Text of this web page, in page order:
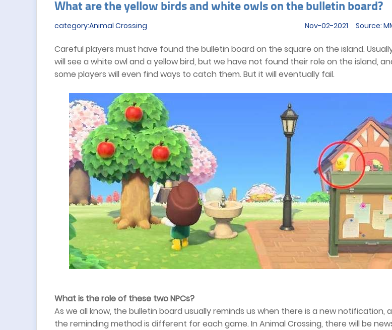
​What are the yellow birds and white owls on the bulletin board?
category:Animal Crossing Nov-02-2021 Source:
Careful players must have found the bulletin board on the square on the island.
will see a white owl and a yellow bird, but we have not found their role on the island,
some players will even find ways to catch them. But it will eventually fail.
What is the role of these two NPCs?
As we all know, the bulletin board usually reminds us when there is a new notification,
the reminding method is different for each game. In Animal Crossing, there will be